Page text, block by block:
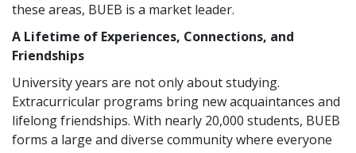
these areas, BUEB is a market leader.
A Lifetime of Experiences, Connections, and
Friendships
University years are not only about studying.
Extracurricular programs bring new acquaintances and
lifelong friendships. With nearly 20,000 students, BUEB
forms a large and diverse community where everyone